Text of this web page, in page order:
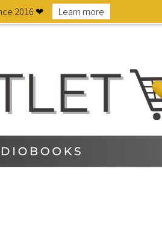
2016 ❤ Learn more